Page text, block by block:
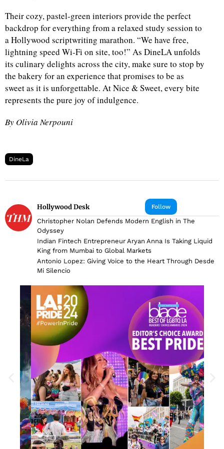
Their cozy, pastel-green interiors provide the perfect
backdrop for everything from a relaxed study session to
a Hollywood scriptwriting marathon. “We have free,
lightning speed Wi-Fi on site, too!” As DineLA unfolds
its culinary delights across the city, make sure to stop by
the bakery for an experience that promises to be as
sweet as it is unforgettable. At Nice & Sweet, every bite
represents the pure joy of indulgence.
By Olivia Nerpouni
DineLa
Follow
Hollywood Desk
Christopher Nolan Defends Modern English in The
Odyssey
Indian Fintech Entrepreneur Aryan Anna Is Taking Liquid
King from Mumbai to Global Markets
Antonio Lopez: Giving Voice to the Heart Through Desde
Mi Silencio